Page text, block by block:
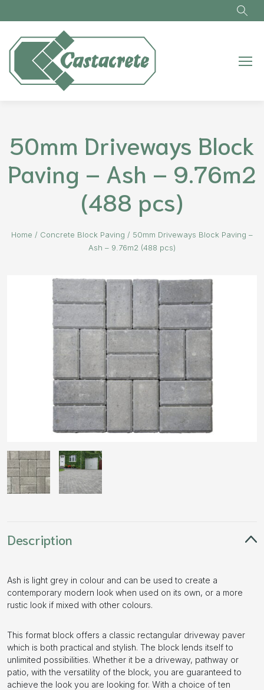
50mm Driveways Block
Paving – Ash – 9.76m2
(488 pcs)
Home / Concrete Block Paving / 50mm Driveways Block Paving –
Ash – 9.76m2 (488 pcs)
Description
Ash is light grey in colour and can be used to create a
contemporary modern look when used on its own, or a more
rustic look if mixed with other colours.
This format block offers a classic rectangular driveway paver
which is both practical and stylish. The block lends itself to
unlimited possibilities. Whether it be a driveway, pathway or
patio, with the versatility of the block, you are guaranteed to
achieve the look you are looking for. With a choice of ten